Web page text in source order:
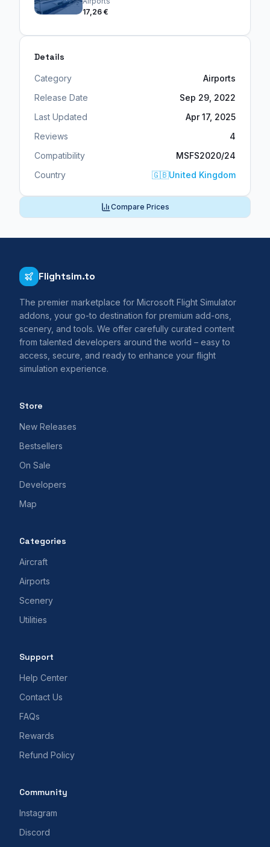
17,26 €
Details
Category
Airports
Release Date
Sep 29, 2022
Last Updated
Apr 17, 2025
Reviews
4
Compatibility
MSFS2020/24
Country
🇬🇧United Kingdom
Compare Prices
Flightsim.to
The premier marketplace for Microsoft Flight Simulator
addons, your go-to destination for premium add-ons,
scenery, and tools. We offer carefully curated content
from talented developers around the world – easy to
access, secure, and ready to enhance your flight
simulation experience.
Store
New Releases
Bestsellers
On Sale
Developers
Map
Categories
Aircraft
Airports
Scenery
Utilities
Support
Help Center
Contact Us
FAQs
Rewards
Refund Policy
Community
Instagram
Discord